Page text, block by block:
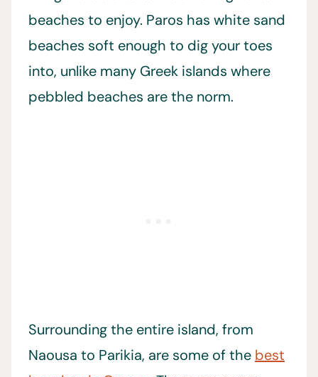
beaches to enjoy. Paros has white sand
beaches soft enough to dig your toes
into, unlike many Greek islands where
pebbled beaches are the norm.
Surrounding the entire island, from
Naousa to Parikia, are some of the best